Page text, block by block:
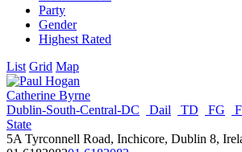
Party
Gender
Highest Rated
List Grid Map
Catherine Byrne
Dublin-South-Central-DC
Dail TD FG
State
5A Tyrconnell Road, Inchicore, Dublin 8,